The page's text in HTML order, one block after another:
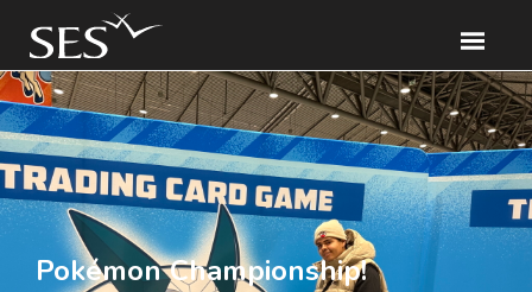
Pokémon Championship!